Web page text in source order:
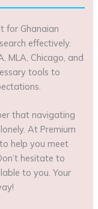
for Ghanaian
effectively.
MLA, Chicago, and
tools to
that navigating
At Premium
help you meet
hesitate to
to you. Your